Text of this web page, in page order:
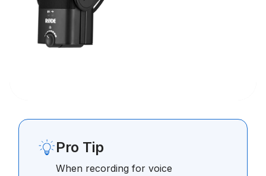
Pro Tip
When recording for voice